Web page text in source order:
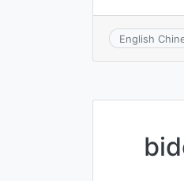
English